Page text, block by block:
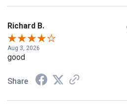
Richard B.
Aug 3, 2026
good
Share